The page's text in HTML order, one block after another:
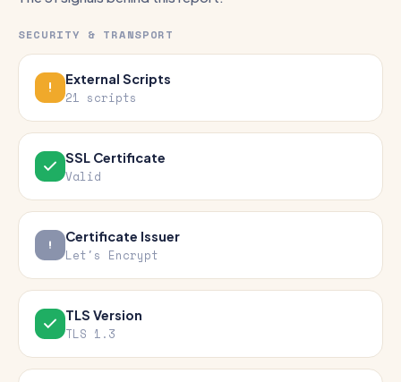
SECURITY & TRANSPORT
External Scripts
21 scripts
SSL Certificate
Valid
Certificate Issuer
Let's Encrypt
TLS Version
TLS 1.3